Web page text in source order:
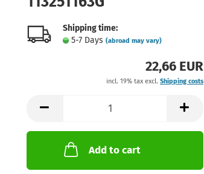
Shipping time:
5-7 Days (abroad may vary)
22,66 EUR
incl. 19% tax excl. Shipping costs
Add to cart